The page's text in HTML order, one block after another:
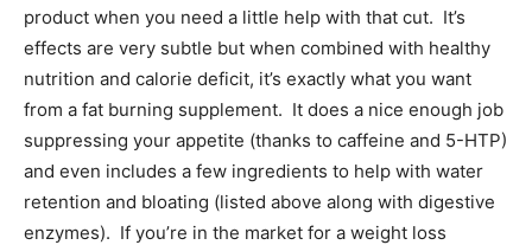
product when you need a little help with that cut. It’s
effects are very subtle but when combined with healthy
nutrition and calorie deficit, it’s exactly what you want
from a fat burning supplement. It does a nice enough job
suppressing your appetite (thanks to caffeine and 5-HTP)
and even includes a few ingredients to help with water
retention and bloating (listed above along with digestive
enzymes). If you’re in the market for a weight loss